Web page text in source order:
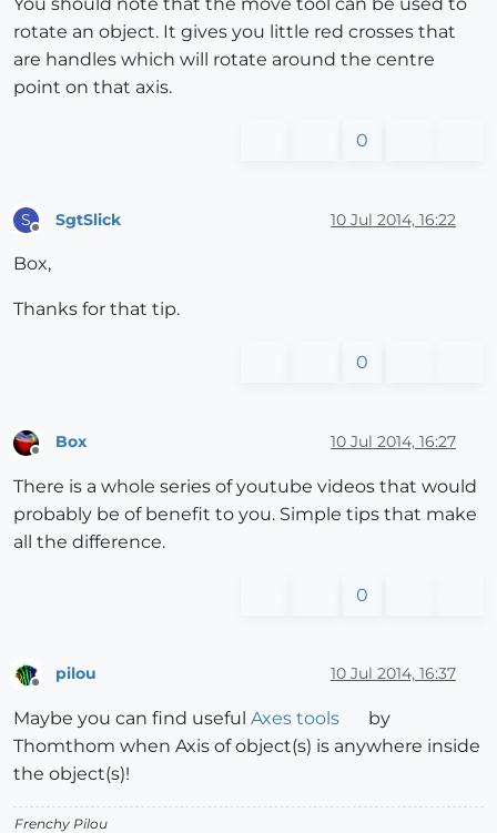
You should note that the move tool can be used to
rotate an object. It gives you little red crosses that
are handles which will rotate around the centre
point on that axis.
0
S SgtSlick 10 Jul 2014, 16:22
Box,
Thanks for that tip.
0
Offline
Box 10 Jul 2014, 16:27
There is a whole series of youtube videos that would
probably be of benefit to you. Simple tips that make
all the difference.
0
pilou 10 Jul 2014, 16:37
Maybe you can find useful Axes tools
by
Thomthom when Axis of object(s) is anywhere inside
the object(s)!
Frenchy Pilou